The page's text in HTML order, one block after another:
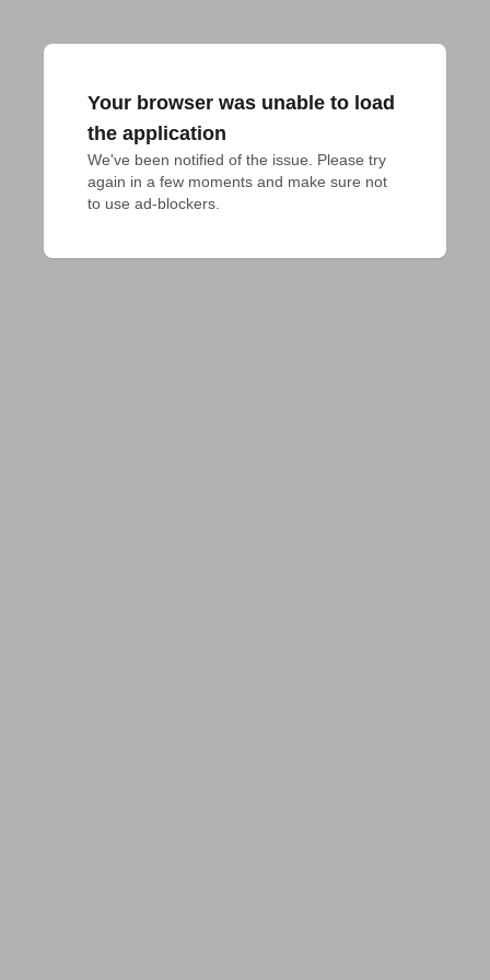
Your browser was unable to load
the application
We've been notified of the issue. Please try
again in a few moments and make sure not
to use ad-blockers.